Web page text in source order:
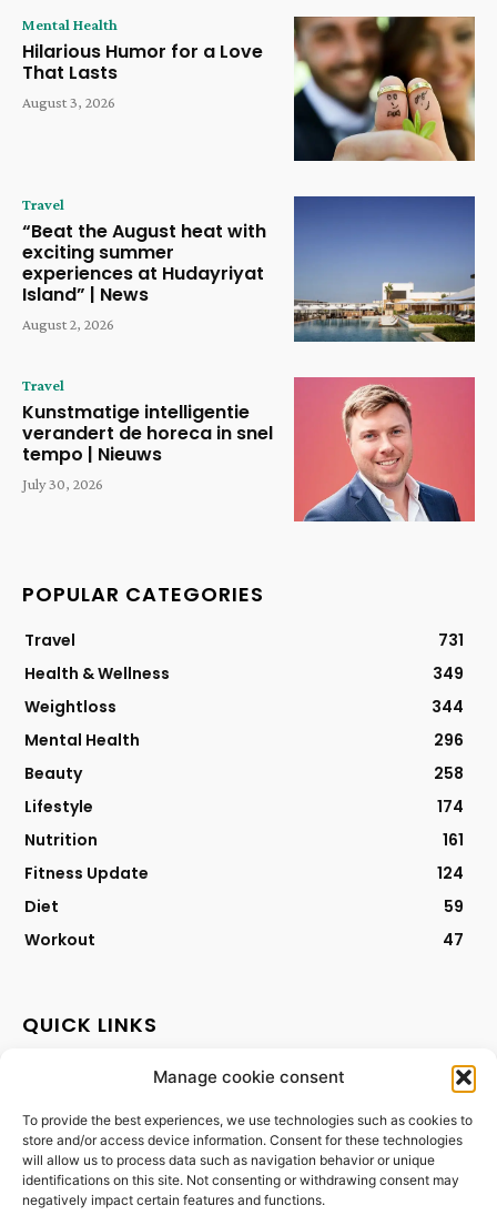
Manage cookie consent
To provide the best experiences, we use technologies such as cookies to
store and/or access device information. Consent for these technologies
will allow us to process data such as navigation behavior or unique
identifications on this site. Not consenting or withdrawing consent may
negatively impact certain features and functions.
Mental Health
Hilarious Humor for a Love
That Lasts
August 3, 2026
Travel
“Beat the August heat with
exciting summer
experiences at Hudayriyat
Island” | News
August 2, 2026
Travel
Kunstmatige intelligentie
verandert de horeca in snel
tempo | Nieuws
July 30, 2026
POPULAR CATEGORIES
Travel
731
Health & Wellness
349
Weightloss
344
Mental Health
296
Beauty
258
Lifestyle
174
Nutrition
161
Fitness Update
124
Diet
59
Workout
47
QUICK LINKS
Privacy Policy
Cookies Policy
Terms & Conditions